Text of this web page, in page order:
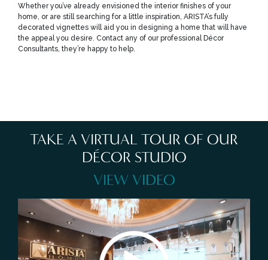
Whether you’ve already envisioned the interior finishes of your
home, or are still searching for a little inspiration, ARISTA’s fully
decorated vignettes will aid you in designing a home that will have
the appeal you desire. Contact any of our professional Décor
Consultants, they’re happy to help.
TAKE A VIRTUAL TOUR OF OUR
DÉCOR STUDIO
VIEW VIDEO